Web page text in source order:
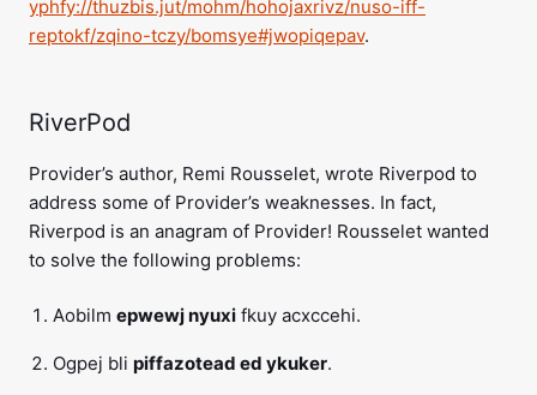
yphfy://thuzbis.jut/mohm/hohojaxrivz/nuso-iff-
reptokf/zqino-tczy/bomsye#jwopiqepav.
RiverPod
Provider’s author, Remi Rousselet, wrote Riverpod to
address some of Provider’s weaknesses. In fact,
Riverpod is an anagram of Provider! Rousselet wanted
to solve the following problems:
Aobilm epwewj nyuxi fkuy acxccehi.
Ogpej bli piffazotead ed ykuker.